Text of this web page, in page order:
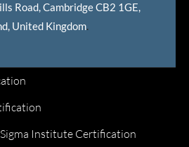
Road, Cambridge CB2 1GE,
United Kingdom.
Institute Certification